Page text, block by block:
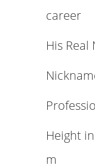
career
His Real
Height
m